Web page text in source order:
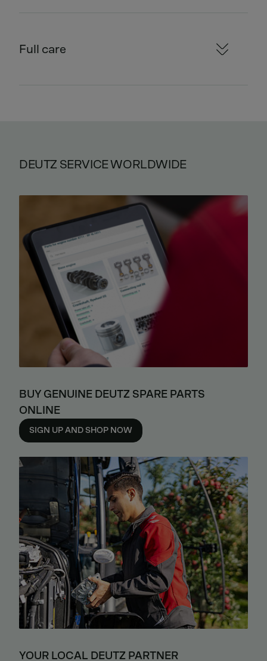
Full care
DEUTZ SERVICE WORLDWIDE
BUY GENUINE DEUTZ SPARE PARTS
ONLINE
SIGN UP AND SHOP NOW
YOUR LOCAL DEUTZ PARTNER